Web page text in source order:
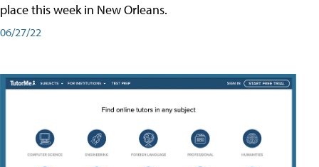
place this week in New Orleans.
06/27/22